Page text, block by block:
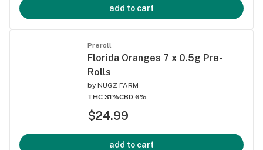
add to cart
Preroll
Florida Oranges 7 x 0.5g Pre-
Rolls
by NUGZ FARM
THC 31%CBD 6%
$24.99
add to cart